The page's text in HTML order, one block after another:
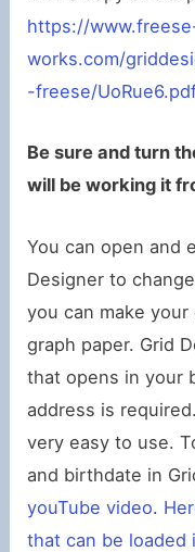
https://
works.com/
-freese/
Be sure and turn
will be working it
You can open and
Designer to
you can make
graph paper. Grid
that opens in your
address is
very easy to use.
and birthdate in
youTube video.
that can be loaded